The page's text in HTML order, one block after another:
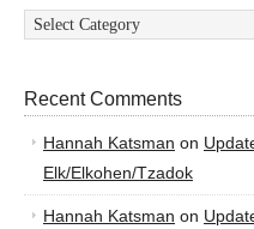
Categories
Recent Comments
Hannah Katsman on
Elk/Elkohen/Tzadok
Hannah Katsman on